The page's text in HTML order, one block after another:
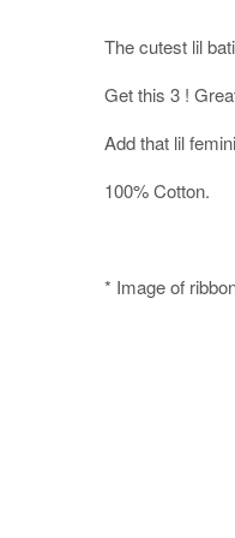
The cutest lil
Get this 3 !
Add that lil
100% Cotton.
* Image of